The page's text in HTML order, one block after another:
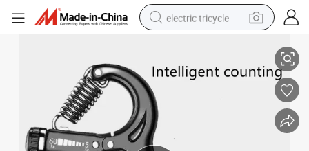
electric tricycle
alloy wheel
container house